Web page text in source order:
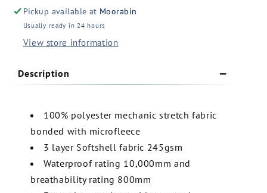
Ladies
Water
Softshell
(3WSV1)
Ladies
Water
Softshell
Pickup available at Moorabin
Usually ready in 24 hours
View store information
Description
100% polyester mechanic stretch fabric
bonded with microfleece
3 layer Softshell fabric 245gsm
Waterproof rating 10,000mm and
breathability rating 800mm